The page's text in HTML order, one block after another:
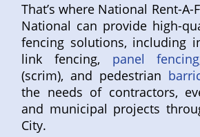
That’s where National Rent-A-
National can provide high-
fencing solutions, including
link fencing, panel fencing
(scrim), and pedestrian
the needs of contractors,
and municipal projects
City.